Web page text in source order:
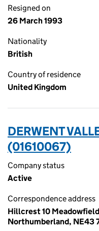
Resigned on
26 March 1993
Nationality
British
Country of residence
United Kingdom
DERWENT
(01610067)
Company status
Active
Correspondence address
Hillcrest 10
Northumberland, NE43